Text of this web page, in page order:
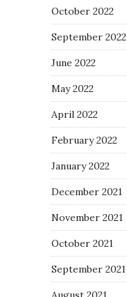
October 2022
September 2022
June 2022
May 2022
April 2022
February 2022
January 2022
December 2021
November 2021
October 2021
September 2021